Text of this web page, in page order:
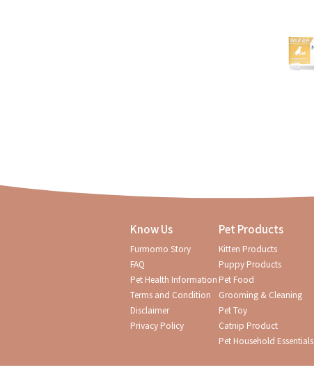
Know Us
Furmomo Story
FAQ
Pet Health Information
Terms and Condition
Disclaimer
Privacy Policy
Pet Products
Kitten Products
Puppy Products
Pet Food
Grooming & Cleaning
Pet Toy
Catnip Product
Pet Household Essentials